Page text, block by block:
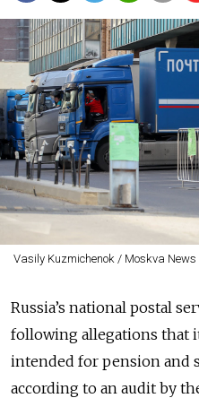
Vasily Kuzmichenok / Moskva News
Russia’s national postal
following allegations that
intended for pension and
according to an audit by